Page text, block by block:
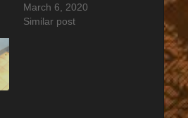
March 6, 2020
Similar post